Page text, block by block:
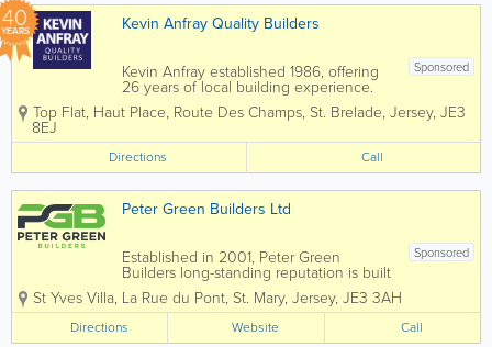
40
YEARS Kevin Anfray Quality Builders
Sponsored
Kevin Anfray established 1986, offering
26 years of local building experience.
Specialising in new builds, extensions,
renovations, general building and more.
Brick & Blockwork, Paving,...
Top Flat, Haut Place, Route Des Champs, St. Brelade, Jersey, JE3
8EJ
Directions Call
Peter Green Builders Ltd
Sponsored
Established in 2001, Peter Green
Builders long-standing reputation is built
on our quality approach, our passion for
innovation and our professional, trusted
relationships with clients. Our service is
underpinned with teams of exceptional...
St Yves Villa, La Rue du Pont, St. Mary, Jersey, JE3 3AH
Directions Website Call